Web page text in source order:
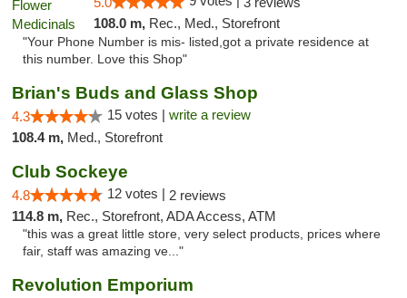
108.0 m, Rec., Med., Storefront
"Your Phone Number is mis- listed,got a private residence at
this number. Love this Shop"
Brian's Buds and Glass Shop
4.3 15 votes | write a review
108.4 m, Med., Storefront
Club Sockeye
4.8 12 votes | 2 reviews
114.8 m, Rec., Storefront, ADA Access, ATM
"this was a great little store, very select products, prices where
fair, staff was amazing ve..."
Revolution Emporium